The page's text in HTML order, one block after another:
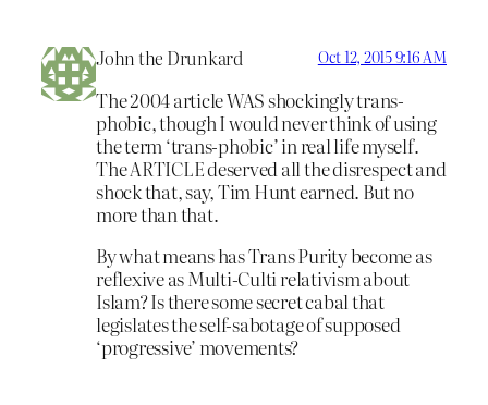
John the Drunkard Oct 12, 2015 9:16 AM
The 2004 article WAS shockingly trans-
phobic, though I would never think of using
the term ‘trans-phobic’ in real life myself.
The ARTICLE deserved all the disrespect and
shock that, say, Tim Hunt earned. But no
more than that.
By what means has Trans Purity become as
reflexive as Multi-Culti relativism about
Islam? Is there some secret cabal that
legislates the self-sabotage of supposed
‘progressive’ movements?